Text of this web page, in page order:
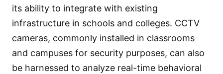
its ability to integrate with existing
infrastructure in schools and colleges. CCTV
cameras, commonly installed in classrooms
and campuses for security purposes, can also
be harnessed to analyze real-time behavioral